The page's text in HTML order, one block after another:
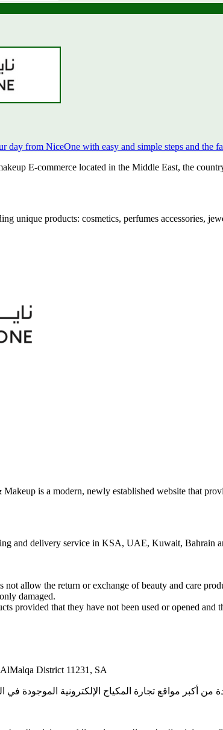
day from NiceOne with easy and simple steps and the
E-commerce located in the Middle East, the
unique products: cosmetics, perfumes accessories,
and delivery service in KSA, UAE, Kuwait, Bahrain
not allow the return or exchange of beauty and care
damaged.
provided that they have not been used or opened
District 11231, SA